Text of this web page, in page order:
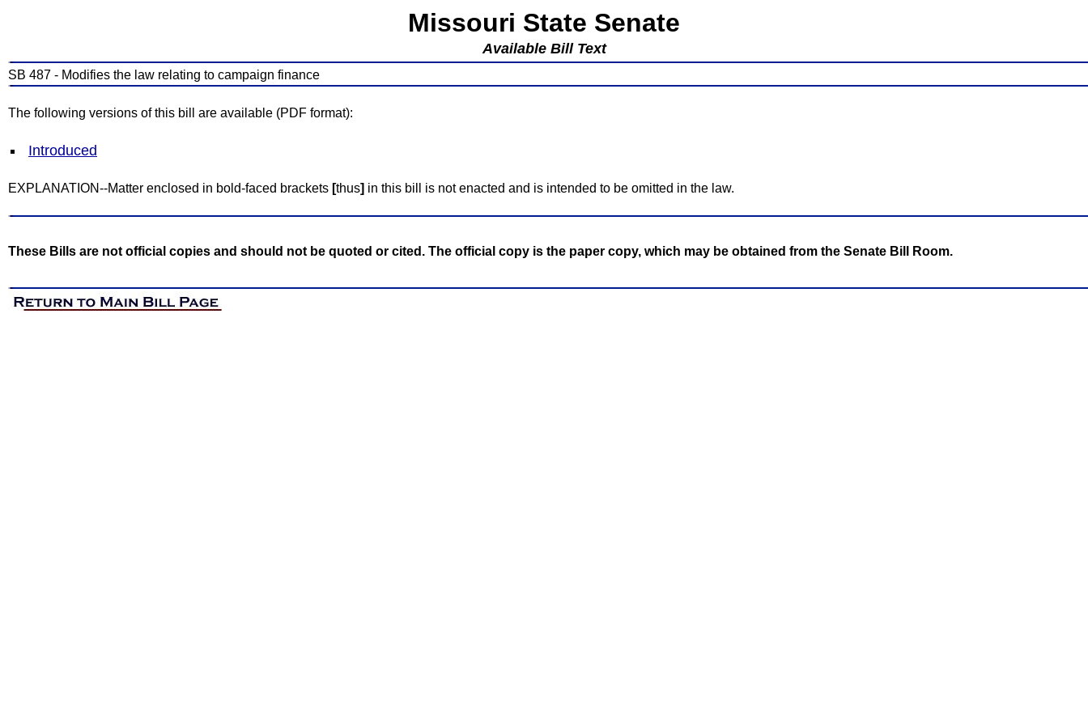
Missouri State Senate
Available Bill Text
SB 487 - Modifies the law relating to campaign finance
The following versions of this bill are available (PDF format):
Introduced
EXPLANATION--Matter enclosed in bold-faced brackets [thus] in this bill is not enacted and is intended to be omitted in the law.
These Bills are not official copies and should not be quoted or cited. The official copy is the paper copy, which may be obtained from the Senate Bill Room.